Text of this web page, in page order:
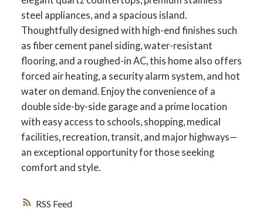
RSS
steel appliances, and a spacious island.
Thoughtfully designed with high-end finishes such
as fiber cement panel siding, water-resistant
flooring, and a roughed-in AC, this home also offers
forced air heating, a security alarm system, and hot
water on demand. Enjoy the convenience of a
double side-by-side garage and a prime location
with easy access to schools, shopping, medical
facilities, recreation, transit, and major highways—
an exceptional opportunity for those seeking
comfort and style.